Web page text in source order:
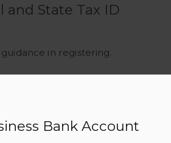
and State Tax ID
in registering.
Bank Account